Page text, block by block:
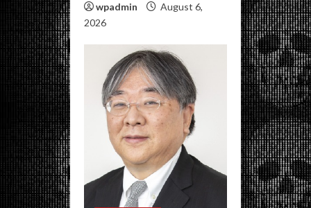
wpadmin
August 6,
2026